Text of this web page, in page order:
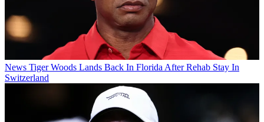
News Tiger Woods Lands Back In Florida After Rehab Stay In
Switzerland